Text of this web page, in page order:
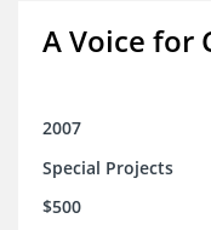
A Voice for
2007
Special Projects
$500